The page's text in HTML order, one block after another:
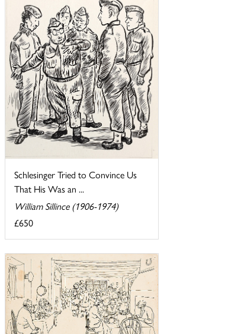
Schlesinger Tried to Convince Us
That His Was an ...
William Sillince (1906-1974)
£650